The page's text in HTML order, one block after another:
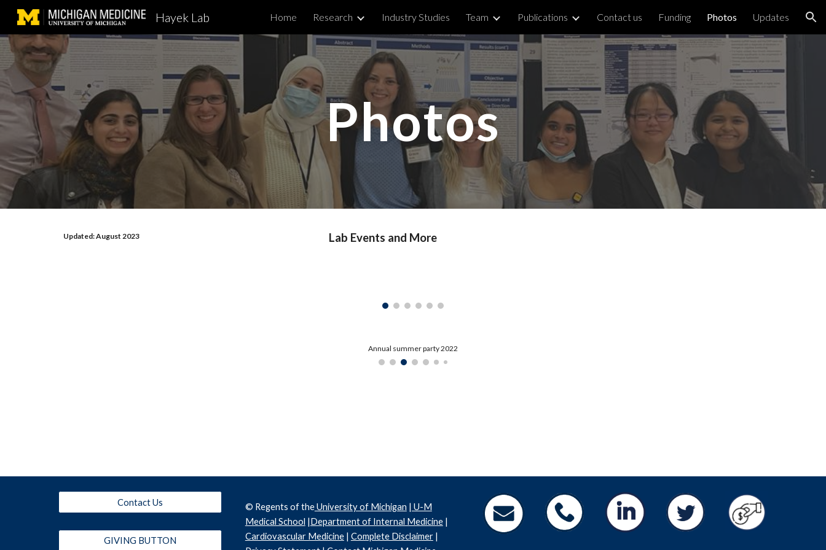
Skip to main content Skip to navigation
Hayek Lab Home Research Industry Studies Team Publications Contact us Funding Photos Updates
Photos
Updated: August 2023 Lab Events and More
Annual summer party 2022
Contact Us
GIVING BUTTON
© Regents of theUniversity of Michigan | U-M
Medical School |Department of Internal Medicine|
Cardiovascular Medicine| Complete Disclaimer|